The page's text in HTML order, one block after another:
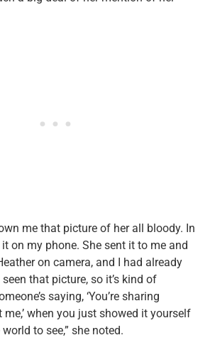
me that picture of her all bloody. In
on my phone. She sent it to me and
on camera, and I had already
that picture, so it’s kind of
saying, ‘You’re sharing
when you just showed it yourself
to see,” she noted.